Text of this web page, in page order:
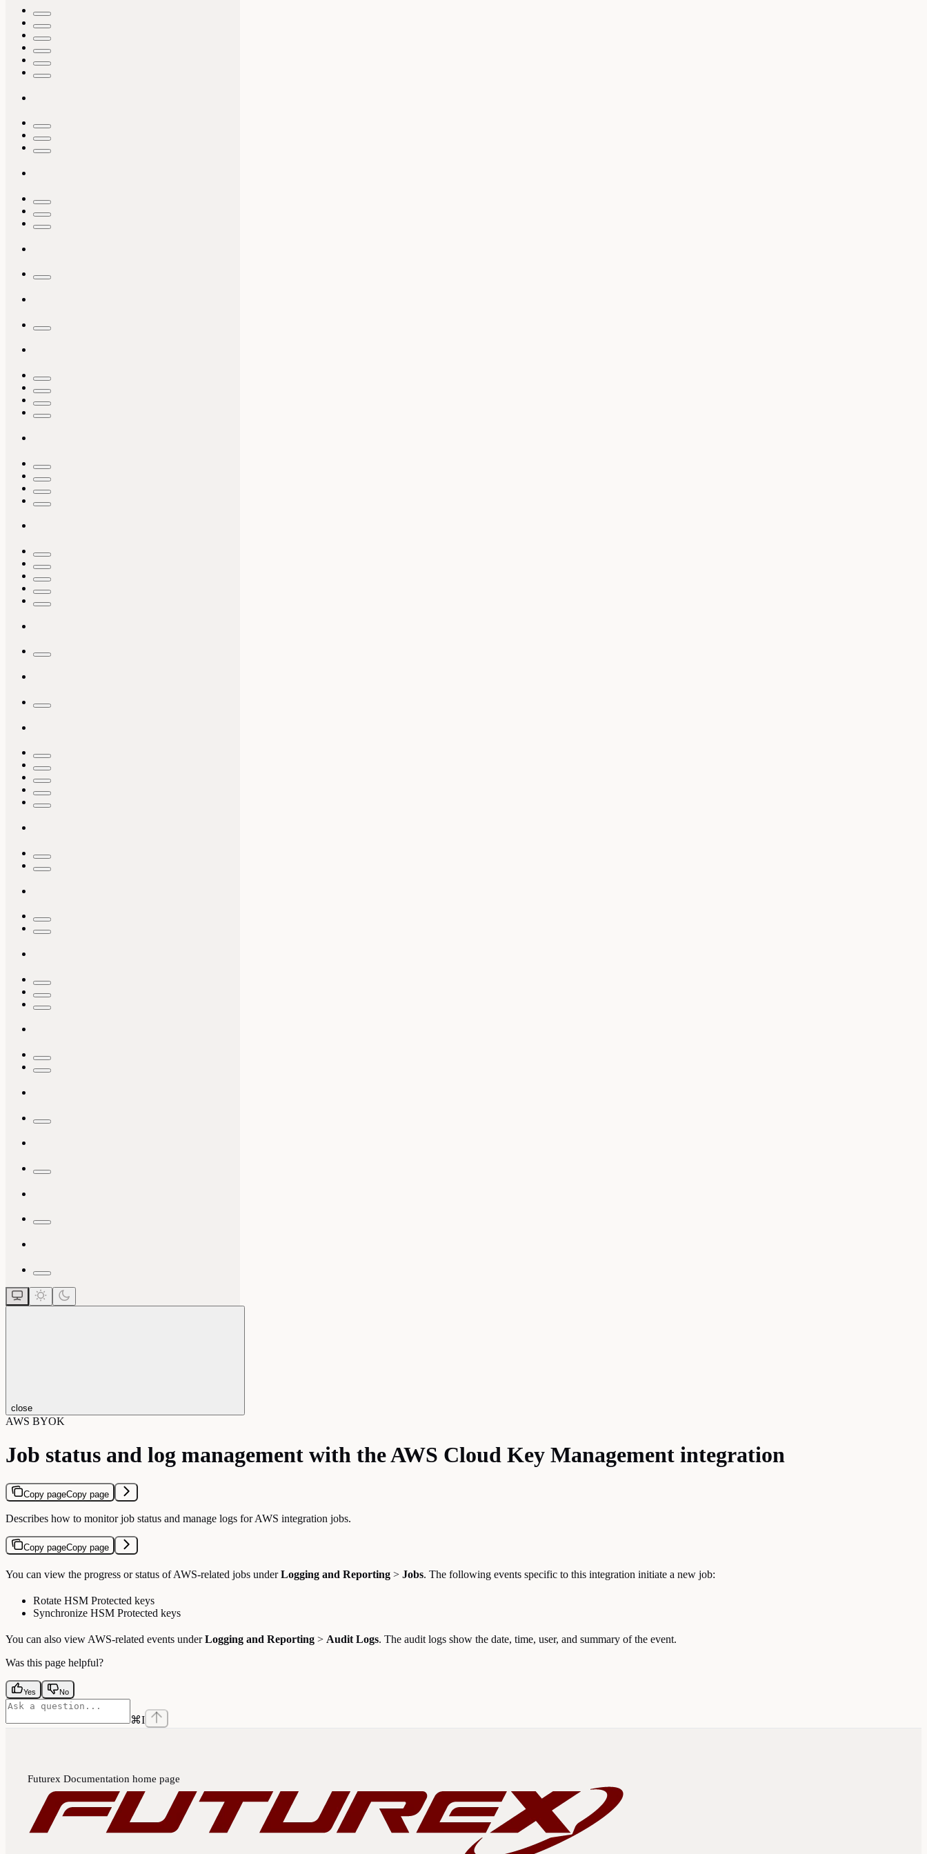
close
AWS BYOK
Job status and log management with the AWS Cloud Key Management integration
Copy pageCopy page
Describes how to monitor job status and manage logs for AWS integration jobs.
Copy pageCopy page
You can view the progress or status of AWS-related jobs underLogging and Reporting > Jobs. The following events specific to this integration initiate a new job:
Rotate HSM Protected keys
Synchronize HSM Protected keys
You can also view AWS-related events underLogging and Reporting > Audit Logs. The audit logs show the date, time, user, and summary of the event.
Was this page helpful?
Yes No
⌘I
Futurex Documentation home page